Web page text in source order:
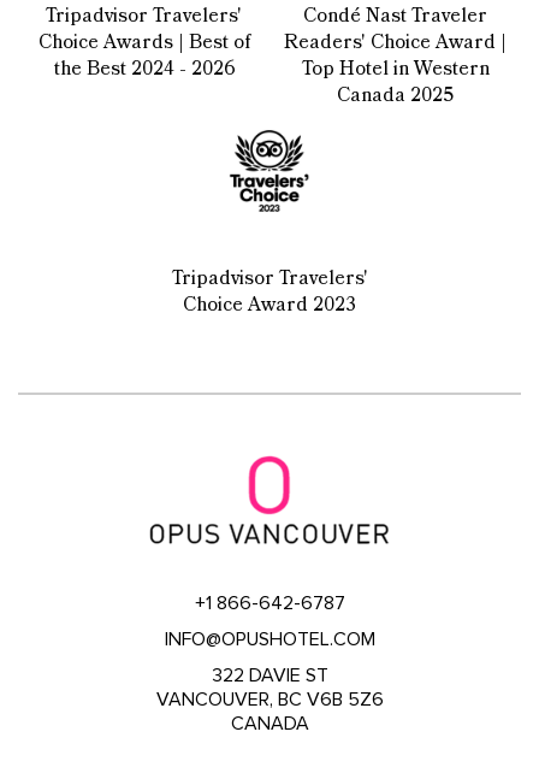
Tripadvisor Travelers'
Choice Awards | Best of
the Best 2024 - 2026
Condé Nast Traveler
Readers' Choice Award |
Top Hotel in Western
Canada 2025
Tripadvisor Travelers'
Choice Award 2023
+1 866-642-6787
INFO@OPUSHOTEL.COM
322 DAVIE ST
VANCOUVER, BC V6B 5Z6
CANADA